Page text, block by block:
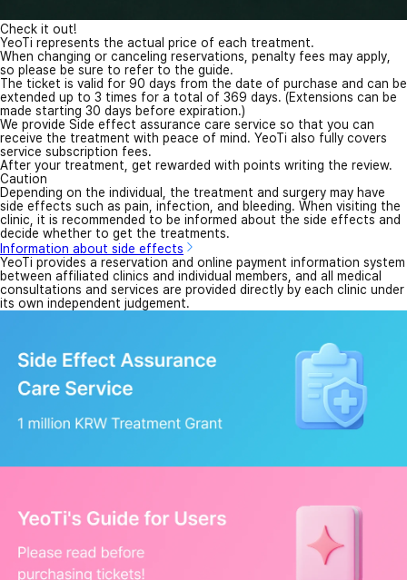
Check it out!
YeoTi represents the actual price of each treatment.
When changing or canceling reservations, penalty fees may apply,
so please be sure to refer to the guide.
The ticket is valid for 90 days from the date of purchase and can be
extended up to 3 times for a total of 369 days. (Extensions can be
made starting 30 days before expiration.)
We provide Side effect assurance care service so that you can
receive the treatment with peace of mind. YeoTi also fully covers
service subscription fees.
After your treatment, get rewarded with points writing the review.
Caution
Depending on the individual, the treatment and surgery may have
side effects such as pain, infection, and bleeding. When visiting the
clinic, it is recommended to be informed about the side effects and
decide whether to get the treatments.
Information about side effects
YeoTi provides a reservation and online payment information system
between affiliated clinics and individual members, and all medical
consultations and services are provided directly by each clinic under
its own independent judgement.